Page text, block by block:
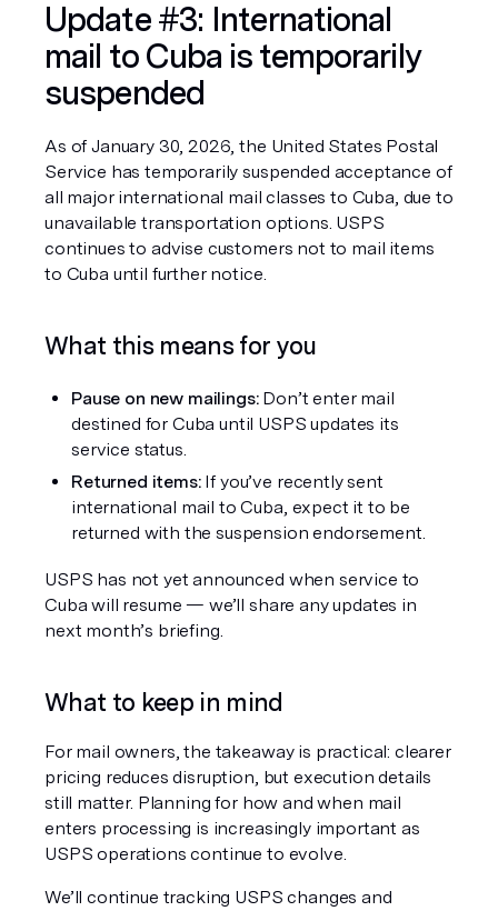
Update #3: International
mail to Cuba is temporarily
suspended
As of January 30, 2026, the United States Postal
Service has temporarily suspended acceptance of
all major international mail classes to Cuba, due to
unavailable transportation options. USPS
continues to advise customers not to mail items
to Cuba until further notice.
What this means for you
Pause on new mailings: Don’t enter mail
destined for Cuba until USPS updates its
service status.
Returned items: If you’ve recently sent
international mail to Cuba, expect it to be
returned with the suspension endorsement.
USPS has not yet announced when service to
Cuba will resume — we’ll share any updates in
next month’s briefing.
What to keep in mind
For mail owners, the takeaway is practical: clearer
pricing reduces disruption, but execution details
still matter. Planning for how and when mail
enters processing is increasingly important as
USPS operations continue to evolve.
We’ll continue tracking USPS changes and